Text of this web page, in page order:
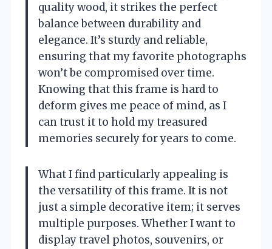
quality wood, it strikes the perfect
balance between durability and
elegance. It’s sturdy and reliable,
ensuring that my favorite photographs
won’t be compromised over time.
Knowing that this frame is hard to
deform gives me peace of mind, as I
can trust it to hold my treasured
memories securely for years to come.
What I find particularly appealing is
the versatility of this frame. It is not
just a simple decorative item; it serves
multiple purposes. Whether I want to
display travel photos, souvenirs, or